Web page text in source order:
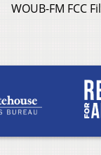
WOUB-FM FCC